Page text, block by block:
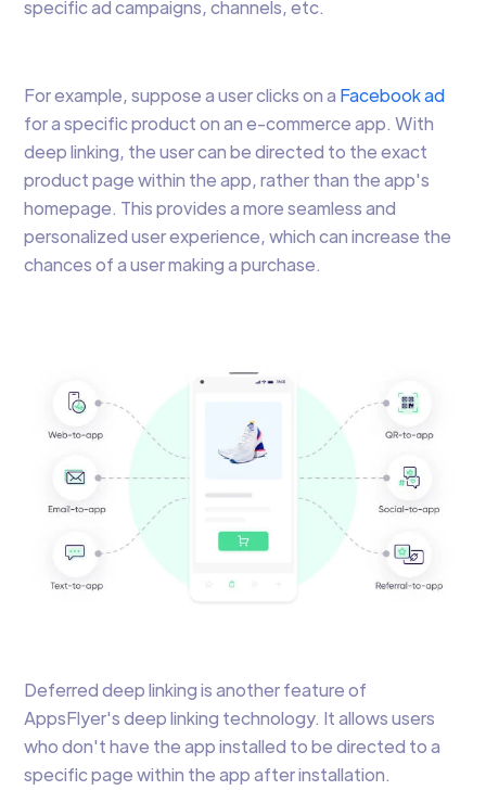
specific ad campaigns, channels, etc.
For example, suppose a user clicks on a Facebook ad
for a specific product on an e-commerce app. With
deep linking, the user can be directed to the exact
product page within the app, rather than the app's
homepage. This provides a more seamless and
personalized user experience, which can increase the
chances of a user making a purchase.
Deferred deep linking is another feature of
AppsFlyer's deep linking technology. It allows users
who don't have the app installed to be directed to a
specific page within the app after installation.